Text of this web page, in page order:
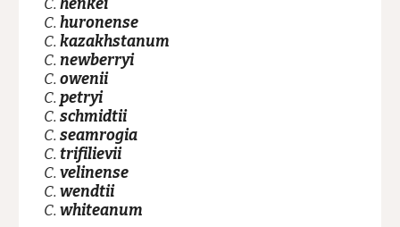
C.henkei
C.huronense
C.kazakhstanum
C.newberryi
C.owenii
C.petryi
C.schmidtii
C.seamrogia
C.trifilievii
C.velinense
C.wendtii
C.whiteanum